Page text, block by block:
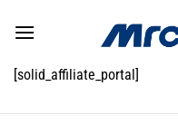
[solid_affiliate_portal]